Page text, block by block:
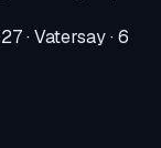
· Vatersay· 6